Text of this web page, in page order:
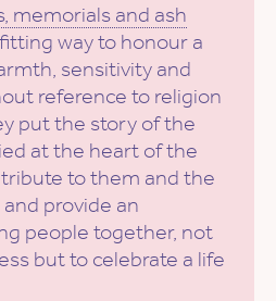
memorials and ash
way to honour a
sensitivity and
reference to religion
put the story of the
at the heart of the
to them and the
provide an
people together, not
but to celebrate a life